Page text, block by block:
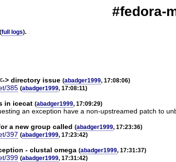
#fedora-
full logs).
> directory issue (abadger1999, 17:08:06)
385 (abadger1999, 17:08:11)
in icecat (abadger1999, 17:09:29)
an exception have a non-upstreamed patch to
a new group called (abadger1999, 17:23:36)
397 (abadger1999, 17:23:42)
- clustal omega (abadger1999, 17:31:37)
399 (abadger1999, 17:31:42)